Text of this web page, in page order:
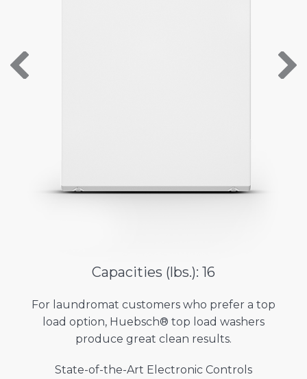
Capacities (lbs.): 16
For laundromat customers who prefer a top
load option, Huebsch® top load washers
produce great clean results.
State-of-the-Art Electronic Controls